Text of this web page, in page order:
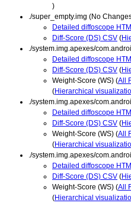
)
./super_empty.img (No
Detailed diffoscope
Diff-Score (DS) CSV (
./system.img.apexes/
Detailed diffoscope
Diff-Score (DS) CSV (
Weight-Score (WS) (All
(Hierarchical
./system.img.apexes/
Detailed diffoscope
Diff-Score (DS) CSV (
Weight-Score (WS) (All
(Hierarchical
./system.img.apexes/
Detailed diffoscope
Diff-Score (DS) CSV (
Weight-Score (WS) (All
(Hierarchical